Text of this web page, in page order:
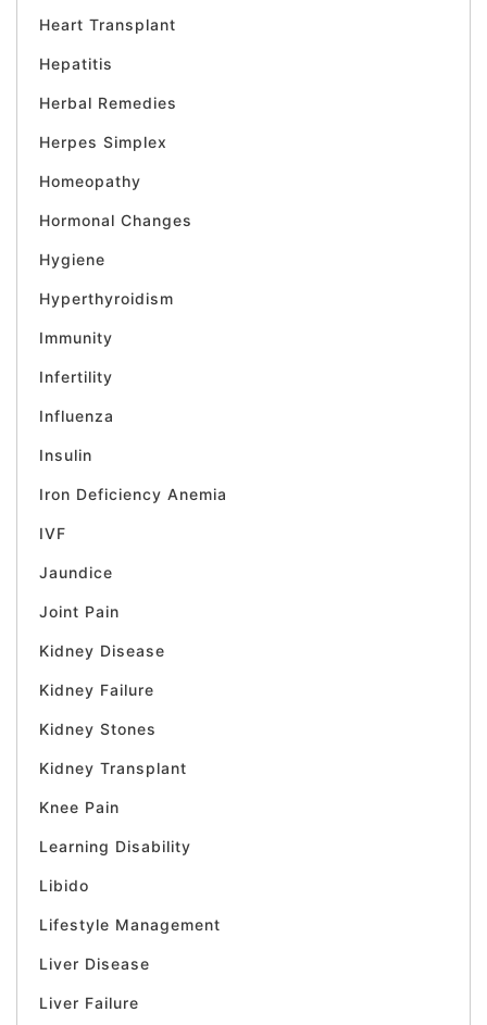
Heart Transplant
Hepatitis
Herbal Remedies
Herpes Simplex
Homeopathy
Hormonal Changes
Hygiene
Hyperthyroidism
Immunity
Infertility
Influenza
Insulin
Iron Deficiency Anemia
IVF
Jaundice
Joint Pain
Kidney Disease
Kidney Failure
Kidney Stones
Kidney Transplant
Knee Pain
Learning Disability
Libido
Lifestyle Management
Liver Disease
Liver Failure